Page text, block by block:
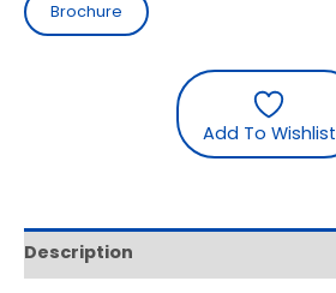
Brochure
Add To Wishlist
Description